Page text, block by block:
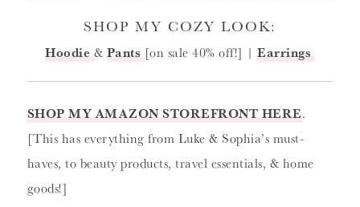
SHOP MY COZY LOOK:
Hoodie & Pants [on sale 40% off!] |Earrings
SHOP MY AMAZON STOREFRONT HERE.
[This has everything from Luke & Sophia’s must-
haves, to beauty products, travel essentials, & home
goods!]